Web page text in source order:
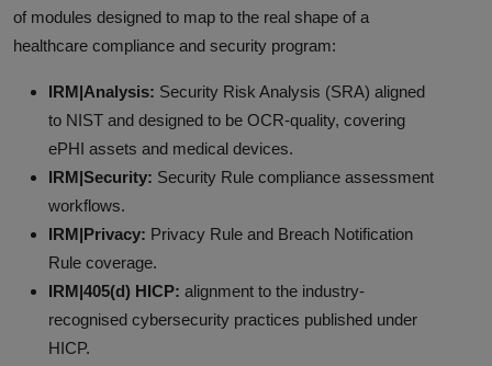
of modules designed to map to the real shape of a
healthcare compliance and security program:
IRM|Analysis: Security Risk Analysis (SRA) aligned
to NIST and designed to be OCR-quality, covering
ePHI assets and medical devices.
IRM|Security: Security Rule compliance assessment
workflows.
IRM|Privacy: Privacy Rule and Breach Notification
Rule coverage.
IRM|405(d) HICP: alignment to the industry-
recognised cybersecurity practices published under
HICP.